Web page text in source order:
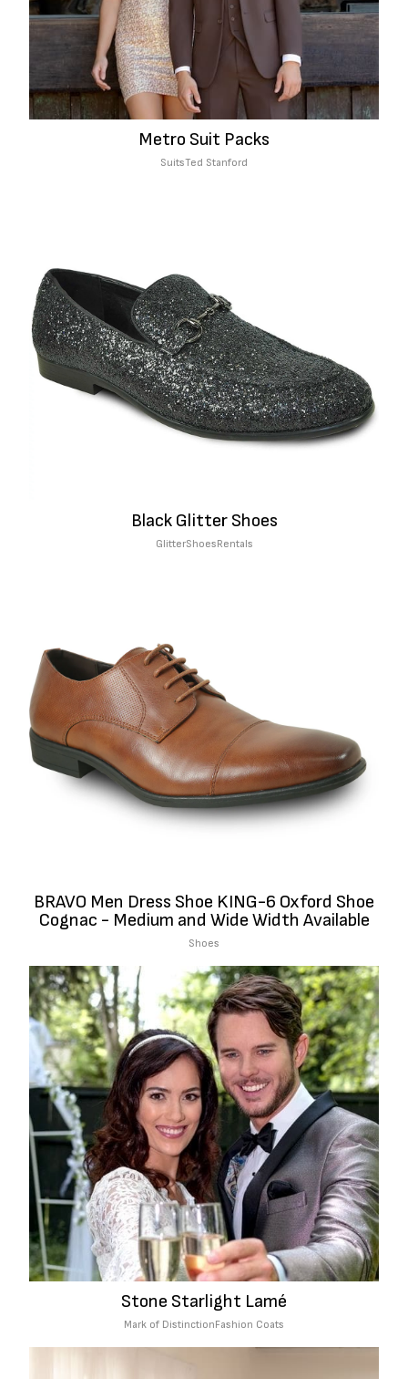
Metro Suit Packs
SuitsTed Stanford
Black Glitter Shoes
GlitterShoesRentals
BRAVO Men Dress Shoe KING-6 Oxford Shoe
Cognac - Medium and Wide Width Available
Shoes
Stone Starlight Lamé
Mark of DistinctionFashion Coats